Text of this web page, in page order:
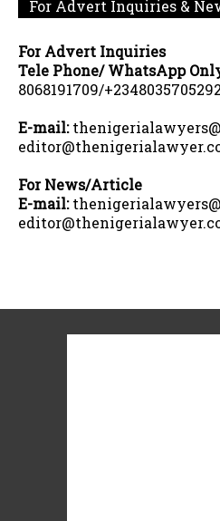
For Advert Inquiries &
For Advert Inquiries
Tele Phone/ WhatsApp
8068191709/+2348035705292
E-mail:
For News/Article
E-mail: